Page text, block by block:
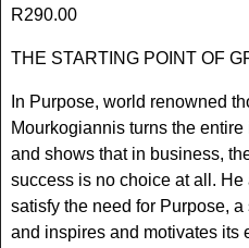
R290.00
THE STARTING POINT OF
In Purpose, world renowned
Mourkogiannis turns the
and shows that in business,
success is no choice at all.
satisfy the need for Purpose,
and inspires and motivates its